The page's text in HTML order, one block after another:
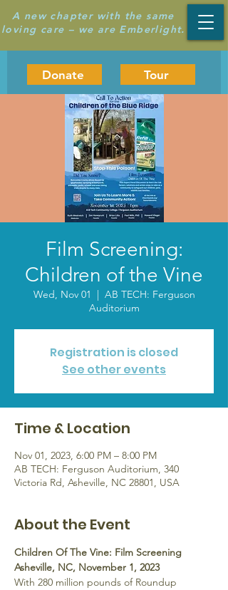
A new chapter with the same
loving care – we are Emberlight.
Donate Tour
Film Screening:
Children of the Vine
Wed, Nov 01
  |
AB TECH: Ferguson
Auditorium
Registration is closed
See other events
Time & Location
Nov 01, 2023, 6:00 PM – 8:00 PM
AB TECH: Ferguson Auditorium, 340
Victoria Rd, Asheville, NC 28801, USA
About the Event
Children Of The Vine: Film Screening
Asheville, NC, November 1, 2023
With 280 million pounds of Roundup